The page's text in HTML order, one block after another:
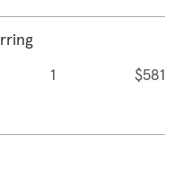
1 $581